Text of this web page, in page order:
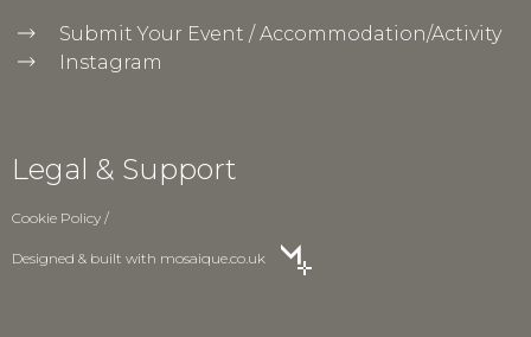
Submit Your Event / Accommodation/Activity
Instagram
Legal & Support
Cookie Policy /
Designed & built with mosaique.co.uk